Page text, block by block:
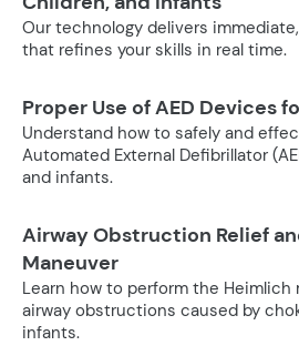
Our technology delivers
that refines your skills in real time.
Proper Use of AED Devices
Understand how to safely and
Automated External Defibrillator
and infants.
Airway Obstruction Relief
Maneuver
Learn how to perform the Heimlich
airway obstructions caused by
infants.